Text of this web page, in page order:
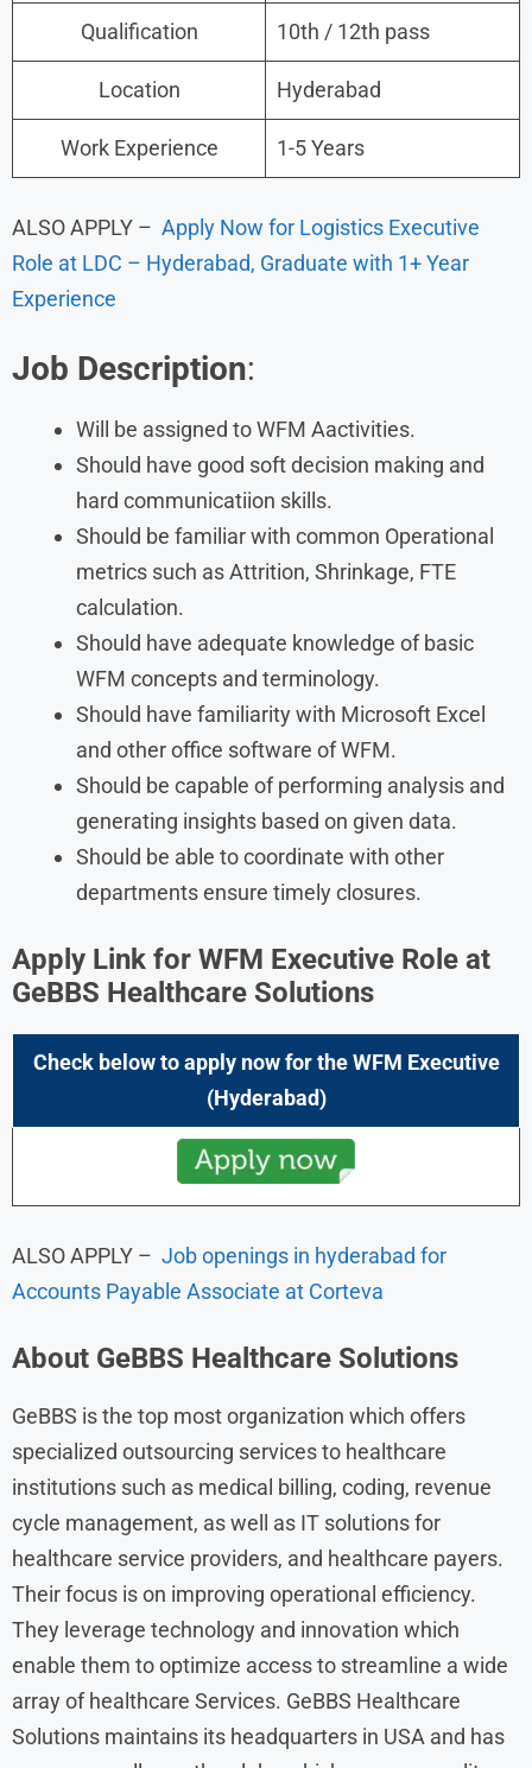
Qualification 10th / 12th pass
Location Hyderabad
Work Experience 1-5 Years
ALSO APPLY – Apply Now for Logistics Executive
Role at LDC – Hyderabad, Graduate with 1+ Year
Experience
Job Description:
Will be assigned to WFM Aactivities.
Should have good soft decision making and
hard communicatiion skills.
Should be familiar with common Operational
metrics such as Attrition, Shrinkage, FTE
calculation.
Should have adequate knowledge of basic
WFM concepts and terminology.
Should have familiarity with Microsoft Excel
and other office software of WFM.
Should be capable of performing analysis and
generating insights based on given data.
Should be able to coordinate with other
departments ensure timely closures.
Apply Link for WFM Executive Role at
GeBBS Healthcare Solutions
Check below to apply now for the WFM Executive
(Hyderabad)
ALSO APPLY – Job openings in hyderabad for
Accounts Payable Associate at Corteva
About GeBBS Healthcare Solutions
GeBBS is the top most organization which offers
specialized outsourcing services to healthcare
institutions such as medical billing, coding, revenue
cycle management, as well as IT solutions for
healthcare service providers, and healthcare payers.
Their focus is on improving operational efficiency.
They leverage technology and innovation which
enable them to optimize access to streamline a wide
array of healthcare Services. GeBBS Healthcare
Solutions maintains its headquarters in USA and has